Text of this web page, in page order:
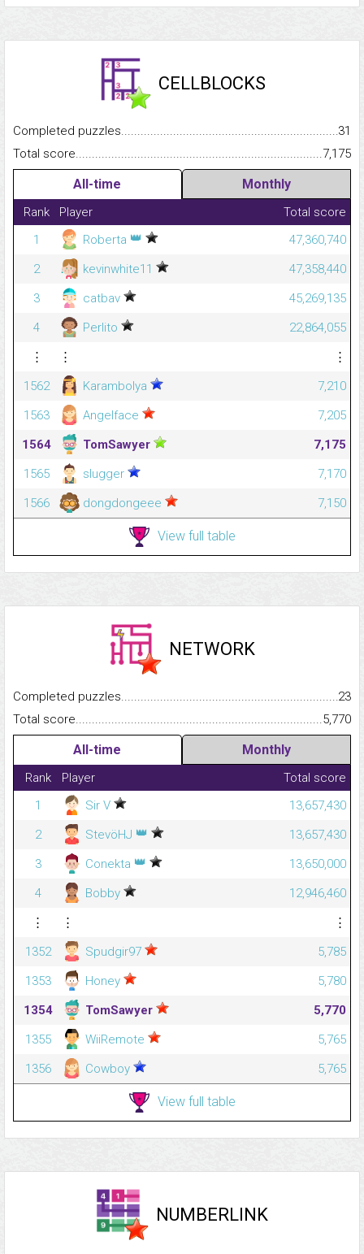
CELLBLOCKS
Completed
31
Total
7,175
All-time Monthly
Rank Player
Total score
1
Roberta 👑
47,360,740
2
kevinwhite11
47,358,440
3
catbav
45,269,135
4
Perlito
22,864,055
⋮
⋮
⋮
1562
Karambolya
7,210
1563
Angelface
7,205
1564
TomSawyer
7,175
1565
slugger
7,170
1566
dongdongeee 7,150
View full table
NETWORK
Completed
23
Total
5,770
All-time Monthly
Rank Player
Total score
1
Sir V
13,657,430
2
StevöHJ 👑
13,657,430
3
Conekta 👑
13,650,000
4
Bobby
12,946,460
⋮
⋮
⋮
1352
Spudgir97
5,785
1353
Honey
5,780
1354
TomSawyer
5,770
1355
WiiRemote
5,765
1356
Cowboy 5,765
View full table
NUMBERLINK